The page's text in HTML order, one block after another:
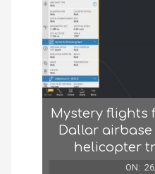
Mystery flights
Dallar
helicopter
ON: